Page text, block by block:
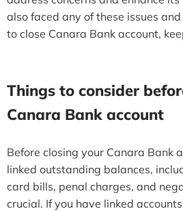
also faced any of these issues
to close Canara Bank account,
Things to consider
Canara Bank account
Before closing your Canara Bank
linked outstanding balances,
card bills, penal charges, and
crucial. If you have linked